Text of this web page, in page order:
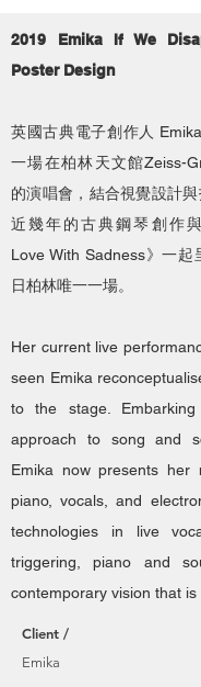
2019 Emika If We
Poster Design
英國古典電子創作人
一場在柏林天文館Zeiss-
的演唱會，結合視覺設計
近幾年的古典鋼琴創作
Love With Sadness》一
日柏林唯一一場。
Her current live
seen Emika
to the stage.
approach to song and
Emika now presents her
piano, vocals, and
technologies in live
triggering, piano and
contemporary vision that is
Client /
Emika